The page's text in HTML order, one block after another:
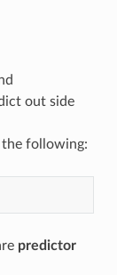
out side
the following:
predictor